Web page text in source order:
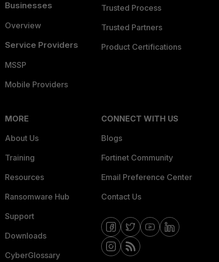
Businesses
Overview
Service Providers
MSSP
Mobile Providers
Trusted Process
Trusted Partners
Product Certifications
MORE
About Us
Training
Resources
Ransomware Hub
Support
Downloads
CyberGlossary
CONNECT WITH US
Blogs
Fortinet Community
Email Preference Center
Contact Us